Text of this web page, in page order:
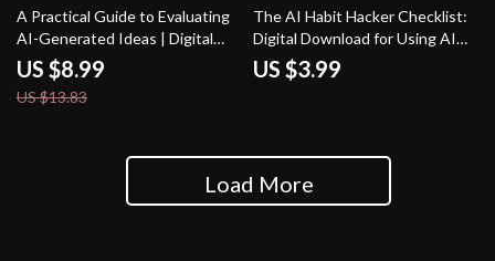
35% off
A Practical Guide to Evaluating
AI-Generated Ideas | Digital
Download for Understanding
How to Evaluate AI-Generated
Ideas Effectively
US $8.99
US $13.83
The AI Habit Hacker Checklist:
Digital Download for Using AI
Help Maintaining Daily Habits,
Track Progress, Build Routines
US $3.99
Load More